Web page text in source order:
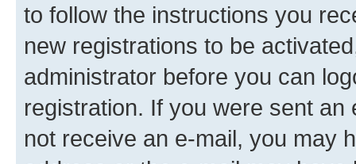
to follow the instructions you
new registrations to be
administrator before you can
registration. If you were sent
not receive an e-mail, you may